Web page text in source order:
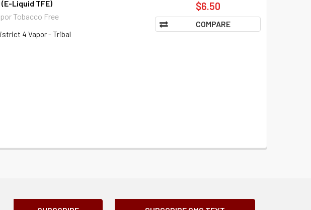
Liquid TFE)
Tobacco Free
4 Vapor - Tribal
$6.50
COMPARE